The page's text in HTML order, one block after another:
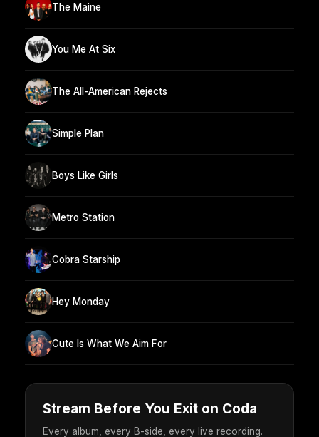
The Maine
You Me At Six
The All-American Rejects
Simple Plan
Boys Like Girls
Metro Station
Cobra Starship
Hey Monday
Cute Is What We Aim For
Stream Before You Exit on Coda
Every album, every B-side, every live recording.